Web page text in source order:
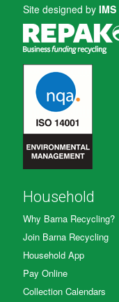
Site designed by
Household
Why Barna Recycling?
Join Barna Recycling
Household App
Pay Online
Collection Calendars